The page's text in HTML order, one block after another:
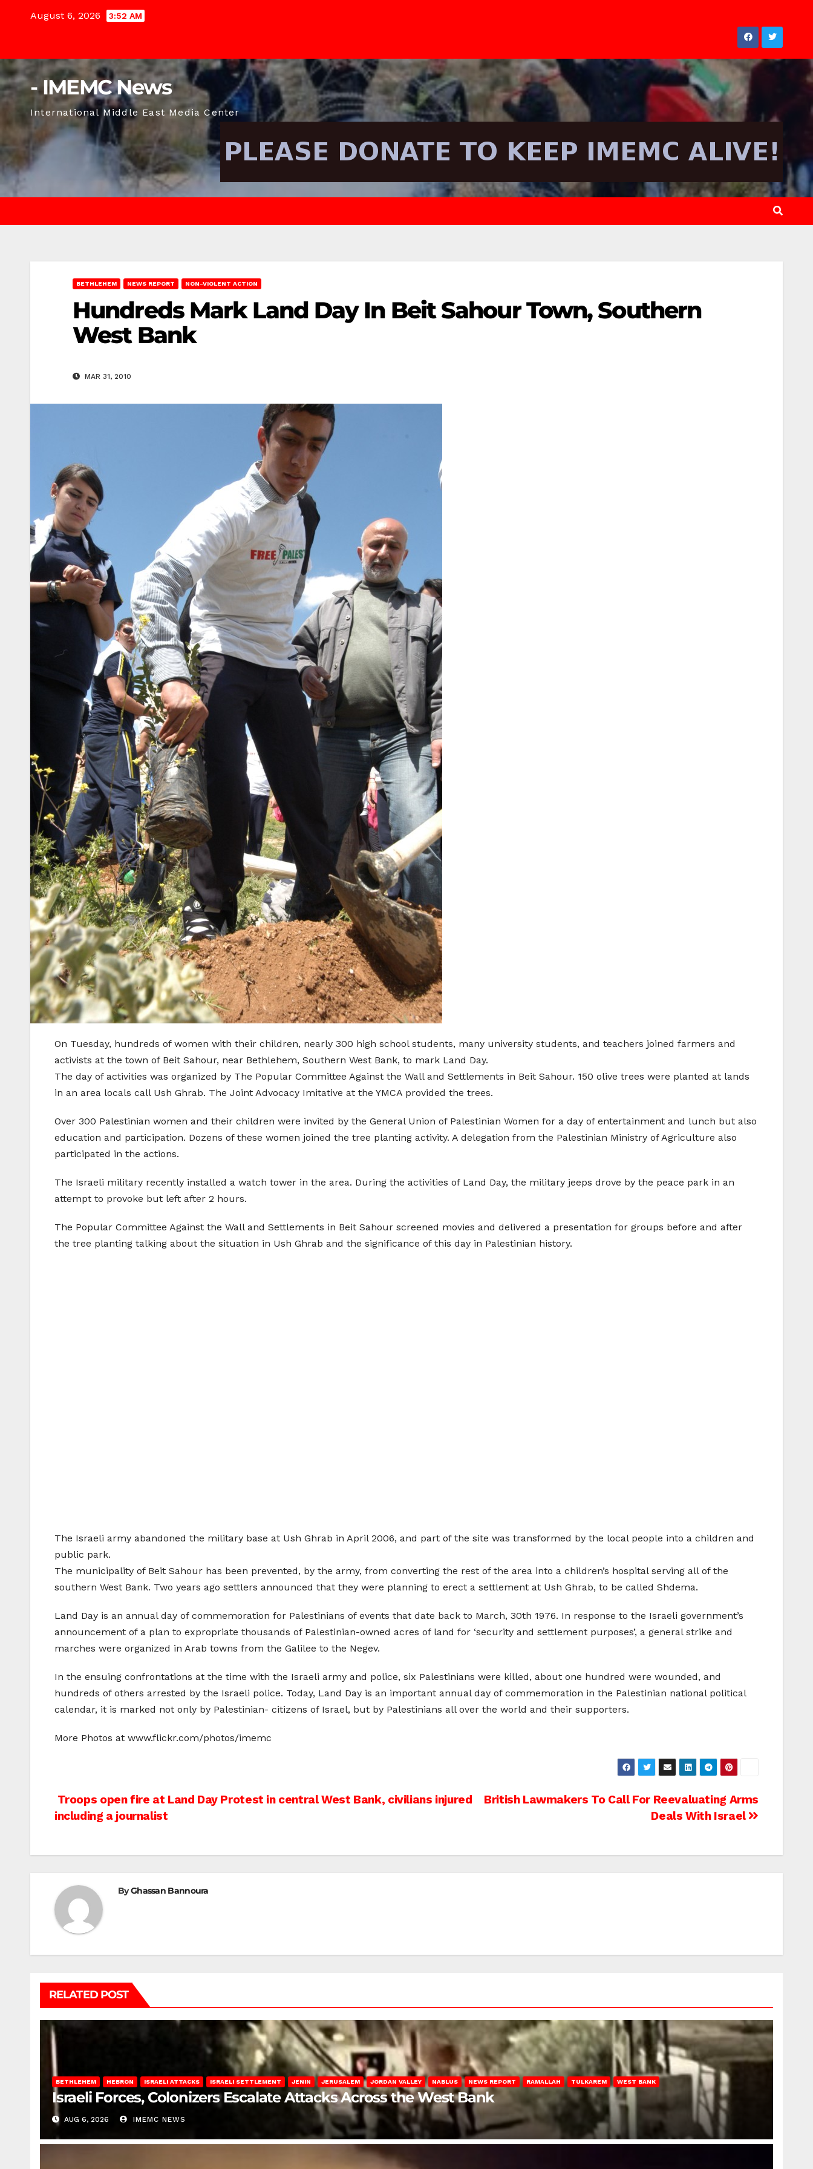
August 6, 2026 3:52 AM
- IMEMC News
International Middle East Media Center
BETHLEHEM NEWS REPORT NON-VIOLENT ACTION
Hundreds Mark Land Day In Beit Sahour Town, Southern
West Bank
MAR 31, 2010
On Tuesday, hundreds of women with their children, nearly 300 high school students, many university students, and teachers joined farmers and
activists at the town of Beit Sahour, near Bethlehem, Southern West Bank, to mark Land Day.
The day of activities was organized by The Popular Committee Against the Wall and Settlements in Beit Sahour. 150 olive trees were planted at lands
in an area locals call Ush Ghrab. The Joint Advocacy Imitative at the YMCA provided the trees.
Over 300 Palestinian women and their children were invited by the General Union of Palestinian Women for a day of entertainment and lunch but also
education and participation. Dozens of these women joined the tree planting activity. A delegation from the Palestinian Ministry of Agriculture also
participated in the actions.
The Israeli military recently installed a watch tower in the area. During the activities of Land Day, the military jeeps drove by the peace park in an
attempt to provoke but left after 2 hours.
The Popular Committee Against the Wall and Settlements in Beit Sahour screened movies and delivered a presentation for groups before and after
the tree planting talking about the situation in Ush Ghrab and the significance of this day in Palestinian history.
The Israeli army abandoned the military base at Ush Ghrab in April 2006, and part of the site was transformed by the local people into a children and
public park.
The municipality of Beit Sahour has been prevented, by the army, from converting the rest of the area into a children’s hospital serving all of the
southern West Bank. Two years ago settlers announced that they were planning to erect a settlement at Ush Ghrab, to be called Shdema.
Land Day is an annual day of commemoration for Palestinians of events that date back to March, 30th 1976. In response to the Israeli government’s
announcement of a plan to expropriate thousands of Palestinian-owned acres of land for ‘security and settlement purposes’, a general strike and
marches were organized in Arab towns from the Galilee to the Negev.
In the ensuing confrontations at the time with the Israeli army and police, six Palestinians were killed, about one hundred were wounded, and
hundreds of others arrested by the Israeli police. Today, Land Day is an important annual day of commemoration in the Palestinian national political
calendar, it is marked not only by Palestinian- citizens of Israel, but by Palestinians all over the world and their supporters.
More Photos at www.flickr.com/photos/imemc
Post
navigation
British Lawmakers To Call For Reevaluating Arms
Deals With Israel
Troops open fire at Land Day Protest in central West Bank, civilians injured
including a journalist
ByGhassan Bannoura
RELATED POST
BETHLEHEM HEBRON ISRAELI ATTACKS ISRAELI SETTLEMENT JENIN JERUSALEM JORDAN VALLEY NABLUS NEWS REPORT RAMALLAH TULKAREM WEST BANK
Israeli Forces, Colonizers Escalate Attacks Across the West Bank
AUG 6, 2026 IMEMC NEWS